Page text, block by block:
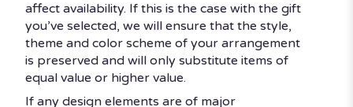
affect availability. If this is the case with the gift
you’ve selected, we will ensure that the style,
theme and color scheme of your arrangement
is preserved and will only substitute items of
equal value or higher value.
If any design elements are of major